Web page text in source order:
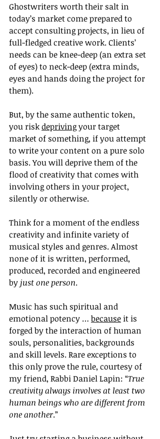
Ghostwriters worth their salt in
today’s market come prepared to
accept consulting projects, in lieu of
full-fledged creative work. Clients’
needs can be knee-deep (an extra set
of eyes) to neck-deep (extra minds,
eyes and hands doing the project for
them).
But, by the same authentic token,
you risk depriving your target
market of something, if you attempt
to write your content on a pure solo
basis. You will deprive them of the
flood of creativity that comes with
involving others in your project,
silently or otherwise.
Think for a moment of the endless
creativity and infinite variety of
musical styles and genres. Almost
none of it is written, performed,
produced, recorded and engineered
by just one person.
Music has such spiritual and
emotional potency … because it is
forged by the interaction of human
souls, personalities, backgrounds
and skill levels. Rare exceptions to
this only prove the rule, courtesy of
my friend, Rabbi Daniel Lapin: “True
creativity always involves at least two
human beings who are different from
one another.”